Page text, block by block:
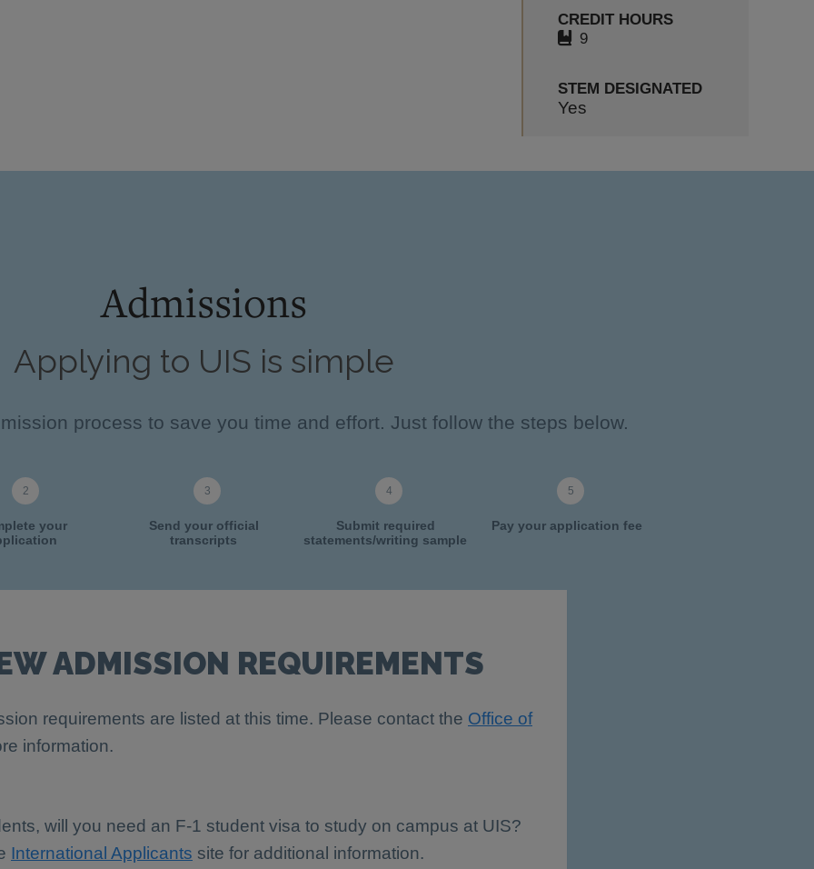
CREDIT HOURS
9
STEM DESIGNATED
Yes
Admissions
Applying to UIS is simple
process to save you time and effort. Just follow the steps below.
your
Send your official
transcripts
Submit required
statements/writing sample
Pay your application fee
ADMISSION REQUIREMENTS
requirements are listed at this time. Please contact the Office of
information.
will you need an F-1 student visa to study on campus at UIS?
International Applicants site for additional information.